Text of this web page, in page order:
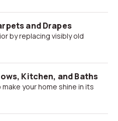
and Drapes
Kitchen, and Baths